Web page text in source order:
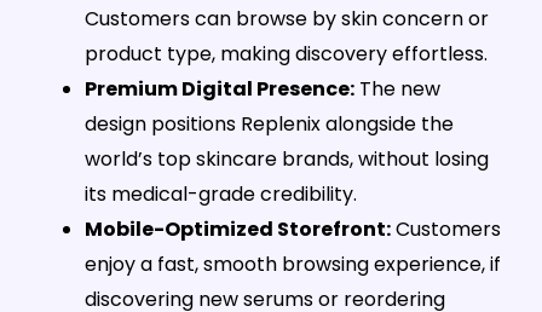
Customers can browse by skin concern or
product type, making discovery effortless.
Premium Digital Presence: The new
design positions Replenix alongside the
world’s top skincare brands, without losing
its medical-grade credibility.
Mobile-Optimized Storefront:Customers
enjoy a fast, smooth browsing experience, if
discovering new serums or reordering